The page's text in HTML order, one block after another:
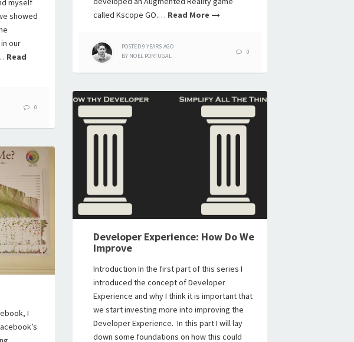
called Kscope GO.… Read More
POSTED9 YEARS AGO
BY NOEL PORTUGAL
0
myself
showed
our
Read
0
Developer Experience: How Do We
Improve
Introduction In the first part of this series I
introduced the concept of Developer
Experience and why I think it is important that
we start investing more into improving the
Developer Experience. In this part I will lay
down some foundations on how this could
I